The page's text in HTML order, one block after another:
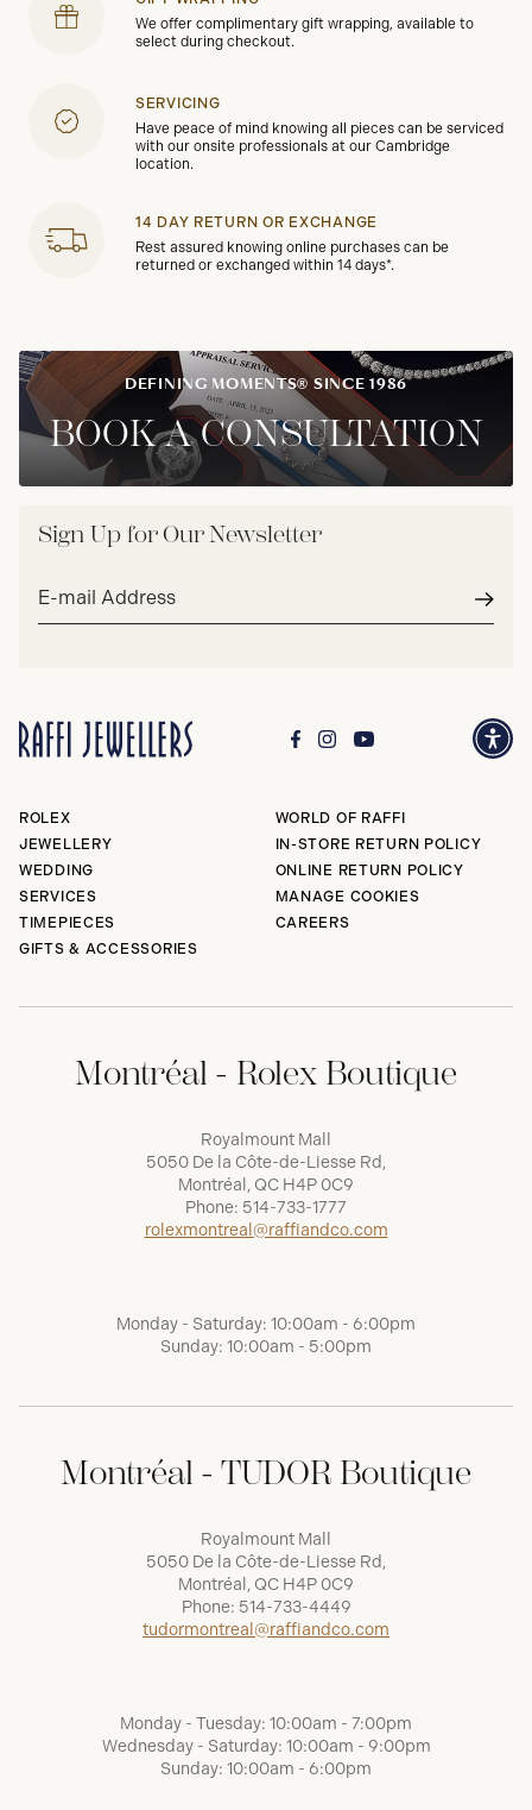
We offer complimentary gift wrapping, available to
select during checkout.
SERVICING
Have peace of mind knowing all pieces can be serviced
with our onsite professionals at our Cambridge
location.
14 DAY RETURN OR EXCHANGE
Rest assured knowing online purchases can be
returned or exchanged within 14 days*.
DEFINING MOMENTS® SINCE 1986
BOOK A CONSULTATION
Sign Up for Our Newsletter
Email
ROLEX
JEWELLERY
WEDDING
SERVICES
TIMEPIECES
GIFTS & ACCESSORIES
WORLD OF RAFFI
IN-STORE RETURN POLICY
ONLINE RETURN POLICY
MANAGE COOKIES
CAREERS
Montréal - Rolex Boutique
Royalmount Mall
5050 De la Côte-de-Liesse Rd,
Montréal, QC H4P 0C9
Phone: 514-733-1777
rolexmontreal@raffiandco.com
Monday - Saturday: 10:00am - 6:00pm
Sunday: 10:00am - 5:00pm
Montréal - TUDOR Boutique
Royalmount Mall
5050 De la Côte-de-Liesse Rd,
Montréal, QC H4P 0C9
Phone: 514-733-4449
tudormontreal@raffiandco.com
Monday - Tuesday: 10:00am - 7:00pm
Wednesday - Saturday: 10:00am - 9:00pm
Sunday: 10:00am - 6:00pm